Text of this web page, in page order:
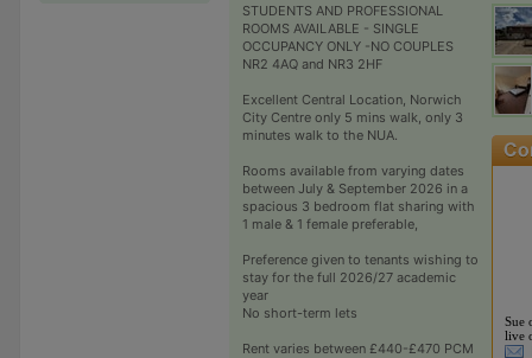
STUDENTS AND PROFESSIONAL
ROOMS AVAILABLE - SINGLE
OCCUPANCY ONLY -NO COUPLES
NR2 4AQ and NR3 2HF
Excellent Central Location, Norwich
City Centre only 5 mins walk, only 3
minutes walk to the NUA.
Rooms available from varying dates
between July & September 2026 in a
spacious 3 bedroom flat sharing with
1 male & 1 female preferable,
Preference given to tenants wishing to
stay for the full 2026/27 academic
year
No short-term lets
Rent varies between £440-£470 PCM
Sue
live